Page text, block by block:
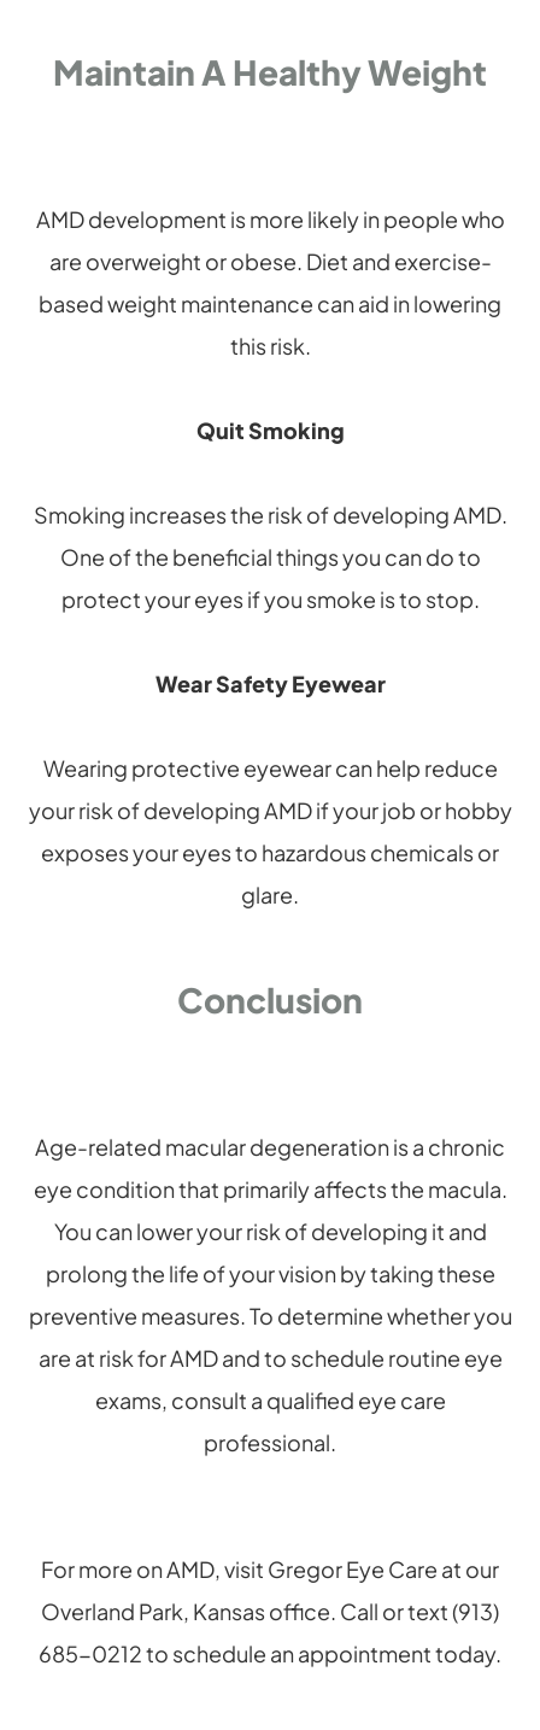
Maintain A Healthy Weight
AMD development is more likely in people who
are overweight or obese. Diet and exercise-
based weight maintenance can aid in lowering
this risk.
Quit Smoking
Smoking increases the risk of developing AMD.
One of the beneficial things you can do to
protect your eyes if you smoke is to stop.
Wear Safety Eyewear
Wearing protective eyewear can help reduce
your risk of developing AMD if your job or hobby
exposes your eyes to hazardous chemicals or
glare.
Conclusion
Age-related macular degeneration is a chronic
eye condition that primarily affects the macula.
You can lower your risk of developing it and
prolong the life of your vision by taking these
preventive measures. To determine whether you
are at risk for AMD and to schedule routine eye
exams, consult a qualified eye care
professional.
For more on AMD, visit Gregor Eye Care at our
Overland Park, Kansas office. Call or text (913)
685-0212 to schedule an appointment today.